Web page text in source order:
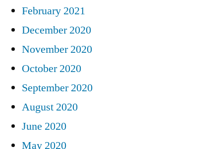
February 2021
December 2020
November 2020
October 2020
September 2020
August 2020
June 2020
May 2020